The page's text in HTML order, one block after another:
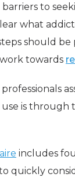
to
what
should
towards
is through
includes
quickly